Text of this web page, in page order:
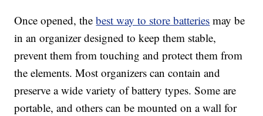
Once opened, thebest way to store batteries may be
in an organizer designed to keep them stable,
prevent them from touching and protect them from
the elements. Most organizers can contain and
preserve a wide variety of battery types. Some are
portable, and others can be mounted on a wall for